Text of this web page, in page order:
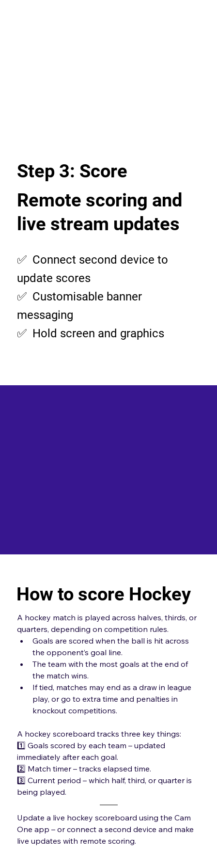
Step 3: Score
Remote scoring and
live stream updates
✅ Connect second device to
update scores
✅ Customisable banner
messaging
✅ Hold screen and graphics
How to score Hockey
A hockey match is played across halves, thirds, or
quarters, depending on competition rules.
Goals are scored when the ball is hit across
the opponent’s goal line.
The team with the most goals at the end of
the match wins.
If tied, matches may end as a draw in league
play, or go to extra time and penalties in
knockout competitions.
A hockey scoreboard tracks three key things:
1️⃣ Goals scored by each team – updated
immediately after each goal.
2️⃣ Match timer – tracks elapsed time.
3️⃣ Current period – which half, third, or quarter is
being played.
Update a live hockey scoreboard using the Cam
One app – or connect a second device and make
live updates with remote scoring.